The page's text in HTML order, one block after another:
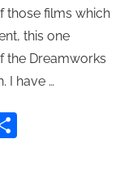
those films which
this one
the Dreamworks
I have …